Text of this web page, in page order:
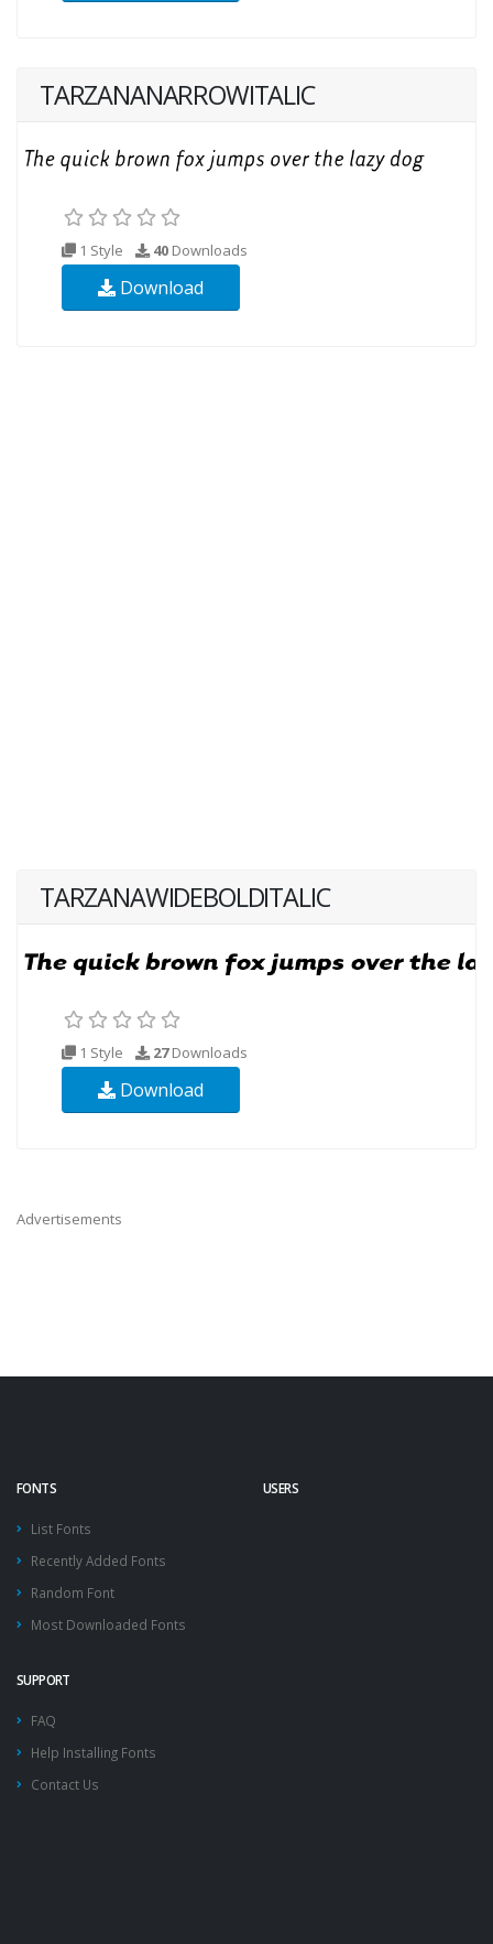
TARZANANARROWITALIC
1 Style 40 Downloads
Download
TARZANAWIDEBOLDITALIC
1 Style 27Downloads
Download
Advertisements
FONTS
List Fonts
Recently Added Fonts
Random Font
Most Downloaded Fonts
USERS
SUPPORT
FAQ
Help Installing Fonts
Contact Us